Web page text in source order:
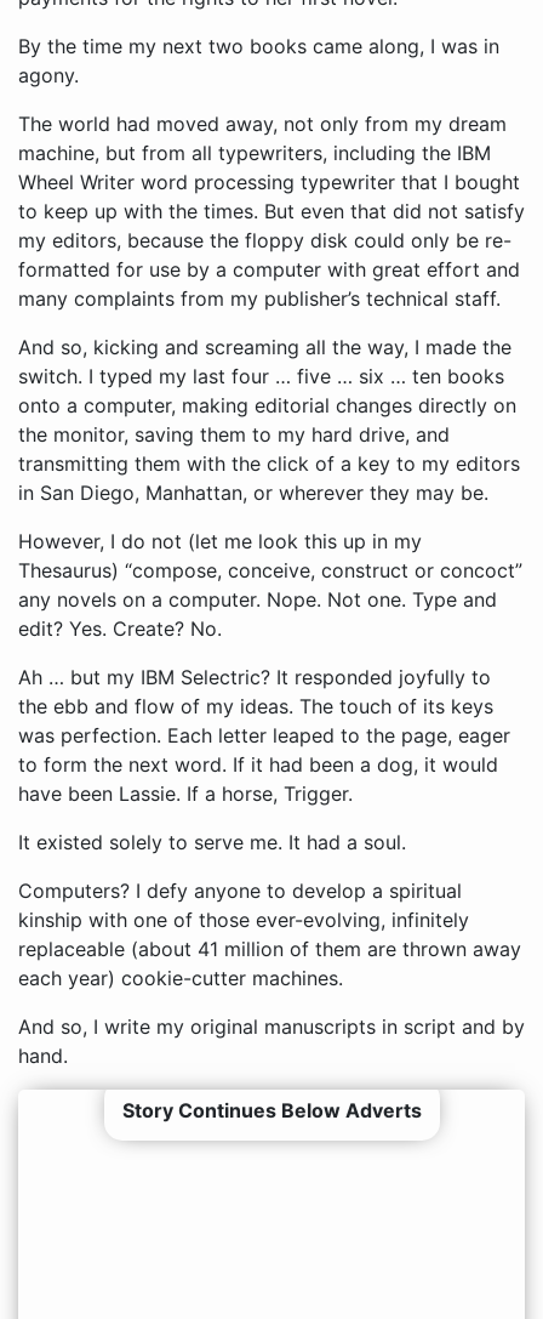
By the time my next two books came along, I was in
agony.
The world had moved away, not only from my dream
machine, but from all typewriters, including the IBM
Wheel Writer word processing typewriter that I bought
to keep up with the times. But even that did not satisfy
my editors, because the floppy disk could only be re-
formatted for use by a computer with great effort and
many complaints from my publisher’s technical staff.
And so, kicking and screaming all the way, I made the
switch. I typed my last four … five … six … ten books
onto a computer, making editorial changes directly on
the monitor, saving them to my hard drive, and
transmitting them with the click of a key to my editors
in San Diego, Manhattan, or wherever they may be.
However, I do not (let me look this up in my
Thesaurus) “compose, conceive, construct or concoct”
any novels on a computer. Nope. Not one. Type and
edit? Yes. Create? No.
Ah … but my IBM Selectric? It responded joyfully to
the ebb and flow of my ideas. The touch of its keys
was perfection. Each letter leaped to the page, eager
to form the next word. If it had been a dog, it would
have been Lassie. If a horse, Trigger.
It existed solely to serve me. It had a soul.
Computers? I defy anyone to develop a spiritual
kinship with one of those ever-evolving, infinitely
replaceable (about 41 million of them are thrown away
each year) cookie-cutter machines.
And so, I write my original manuscripts in script and by
hand.
Story Continues Below Adverts